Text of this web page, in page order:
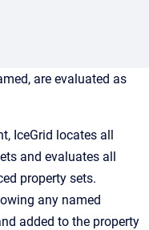
are evaluated as
IceGrid locates all
and evaluates all
property sets.
any named
added to the property